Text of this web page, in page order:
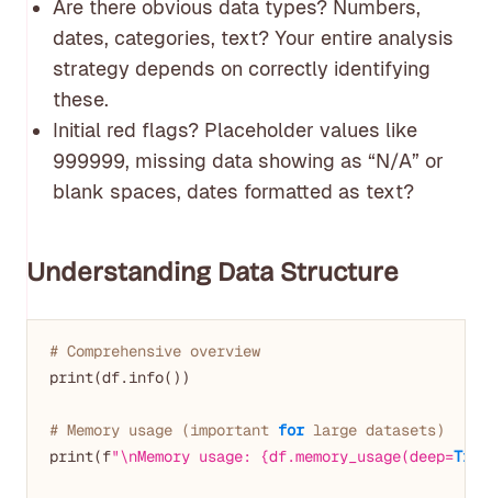
Are there obvious data types? Numbers,
dates, categories, text? Your entire analysis
strategy depends on correctly identifying
these.
Initial red flags? Placeholder values like
999999, missing data showing as “N/A” or
blank spaces, dates formatted as text?
Understanding Data Structure
# Comprehensive overview
print(df.info())
# Memory usage (important for large datasets)
print(f"\nMemory usage: {df.memory_usage(deep=True